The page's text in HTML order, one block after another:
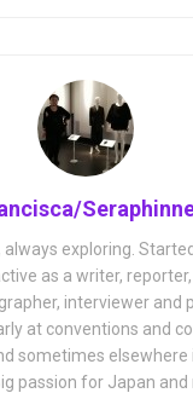
always exploring.
as a writer,
interviewer and
at conventions and
sometimes elsewhere
passion for Japan and